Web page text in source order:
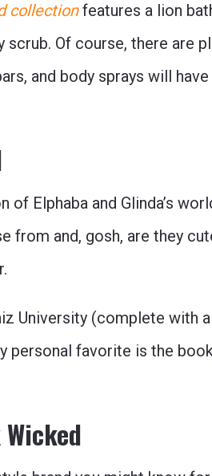
collectionfeatures a lion
scrub. Of course, there are
and body sprays will
of Elphaba and Glinda’s
from and, gosh, are they
University (complete with
personal favorite is the